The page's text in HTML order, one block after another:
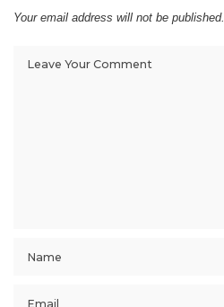
Your email address will not be published.